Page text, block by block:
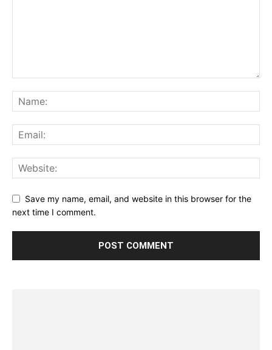
Save my name, email, and website in this browser for the
next time I comment.